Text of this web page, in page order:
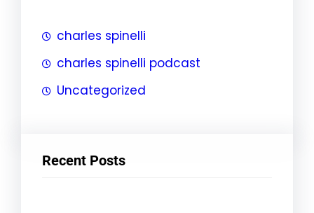
charles spinelli
charles spinelli podcast
Uncategorized
Recent Posts